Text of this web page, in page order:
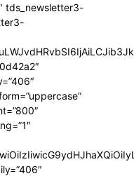
tds_newsletter3-